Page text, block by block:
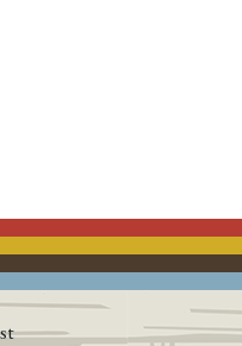
EMAIL